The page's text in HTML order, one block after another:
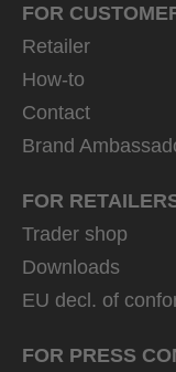
FOR
Retailer
How-to
Contact
Brand
FOR
Trader shop
Downloads
EU decl. of
FOR PRESS